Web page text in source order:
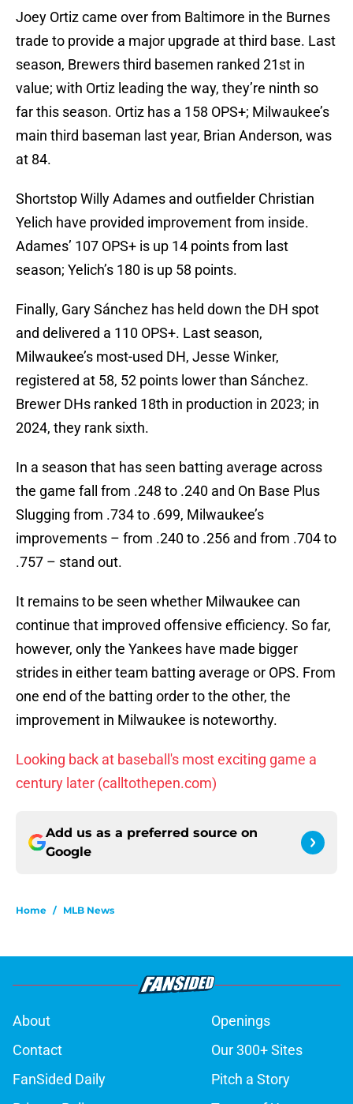
Joey Ortiz came over from Baltimore in the Burnes
trade to provide a major upgrade at third base. Last
season, Brewers third basemen ranked 21st in
value; with Ortiz leading the way, they’re ninth so
far this season. Ortiz has a 158 OPS+; Milwaukee’s
main third baseman last year, Brian Anderson, was
at 84.
Shortstop Willy Adames and outfielder Christian
Yelich have provided improvement from inside.
Adames’ 107 OPS+ is up 14 points from last
season; Yelich’s 180 is up 58 points.
Finally, Gary Sánchez has held down the DH spot
and delivered a 110 OPS+. Last season,
Milwaukee’s most-used DH, Jesse Winker,
registered at 58, 52 points lower than Sánchez.
Brewer DHs ranked 18th in production in 2023; in
2024, they rank sixth.
In a season that has seen batting average across
the game fall from .248 to .240 and On Base Plus
Slugging from .734 to .699, Milwaukee’s
improvements – from .240 to .256 and from .704 to
.757 – stand out.
It remains to be seen whether Milwaukee can
continue that improved offensive efficiency. So far,
however, only the Yankees have made bigger
strides in either team batting average or OPS. From
one end of the batting order to the other, the
improvement in Milwaukee is noteworthy.
Looking back at baseball's most exciting game a
century later (calltothepen.com)
Add us as a preferred source on
Google
Home / MLB News
About
Openings
Contact
Our 300+ Sites
FanSided Daily
Pitch a Story